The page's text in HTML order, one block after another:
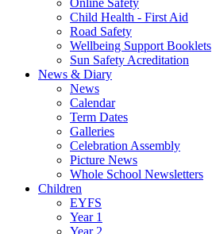
Online Safety
Child Health - First Aid
Road Safety
Wellbeing Support Booklets
Sun Safety Acreditation
News & Diary
News
Calendar
Term Dates
Galleries
Celebration Assembly
Picture News
Whole School Newsletters
Children
EYFS
Year 1